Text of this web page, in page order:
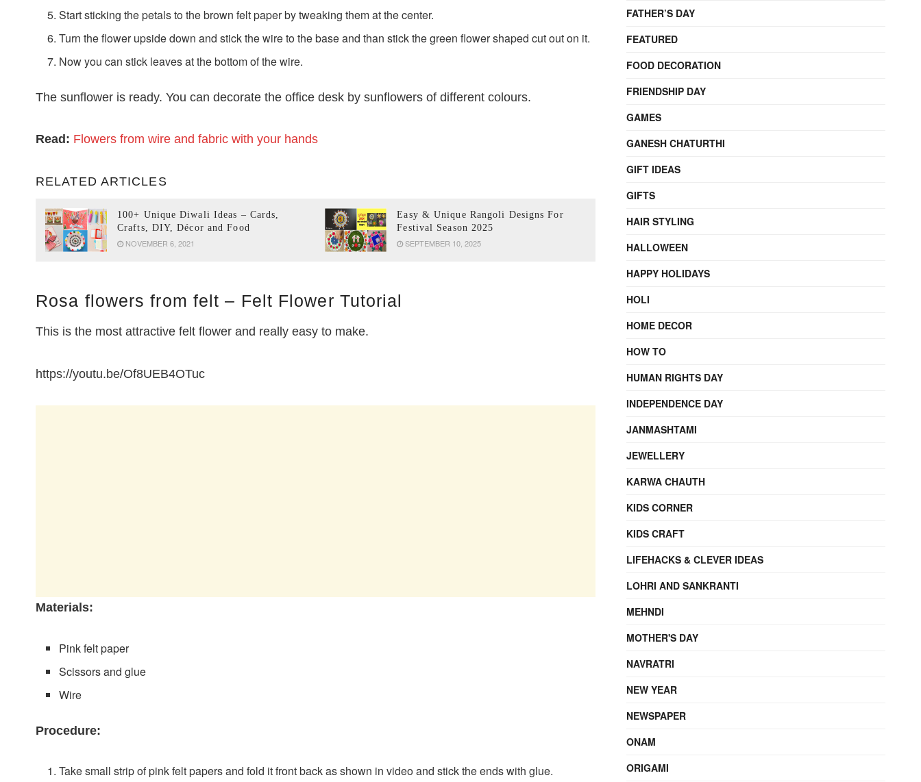
Start sticking the petals to the brown felt paper by tweaking them at the center.
Turn the flower upside down and stick the wire to the base and than stick the green flower shaped cut out on it.
Now you can stick leaves at the bottom of the wire.
The sunflower is ready. You can decorate the office desk by sunflowers of different colours.
Read: Flowers from wire and fabric with your hands
RELATED ARTICLES
100+ Unique Diwali Ideas – Cards,
Crafts, DIY, Décor and Food
NOVEMBER 6, 2021
Easy & Unique Rangoli Designs For
Festival Season 2025
SEPTEMBER 10, 2025
Rosa flowers from felt – Felt Flower Tutorial
This is the most attractive felt flower and really easy to make.
https://youtu.be/Of8UEB4OTuc
Materials:
Pink felt paper
Scissors and glue
Wire
Procedure:
Take small strip of pink felt papers and fold it front back as shown in video and stick the ends with glue.
FATHER’S DAY
FEATURED
FOOD DECORATION
FRIENDSHIP DAY
GAMES
GANESH CHATURTHI
GIFT IDEAS
GIFTS
HAIR STYLING
HALLOWEEN
HAPPY HOLIDAYS
HOLI
HOME DECOR
HOW TO
HUMAN RIGHTS DAY
INDEPENDENCE DAY
JANMASHTAMI
JEWELLERY
KARWA CHAUTH
KIDS CORNER
KIDS CRAFT
LIFEHACKS & CLEVER IDEAS
LOHRI AND SANKRANTI
MEHNDI
MOTHER'S DAY
NAVRATRI
NEW YEAR
NEWSPAPER
ONAM
ORIGAMI